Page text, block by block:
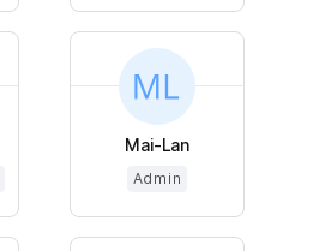
Mai-Lan
Admin